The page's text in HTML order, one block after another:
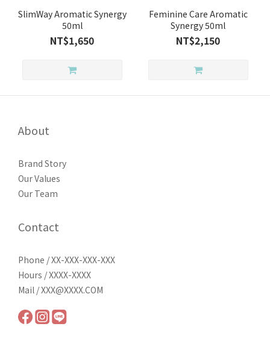
SlimWay Aromatic Synergy
50ml
NT$1,650
Feminine Care Aromatic
Synergy 50ml
NT$2,150
About
Brand Story
Our Values
Our Team
Contact
Phone / XX-XXX-XXX-XXX
Hours / XXXX-XXXX
Mail / XXX@XXXX.COM